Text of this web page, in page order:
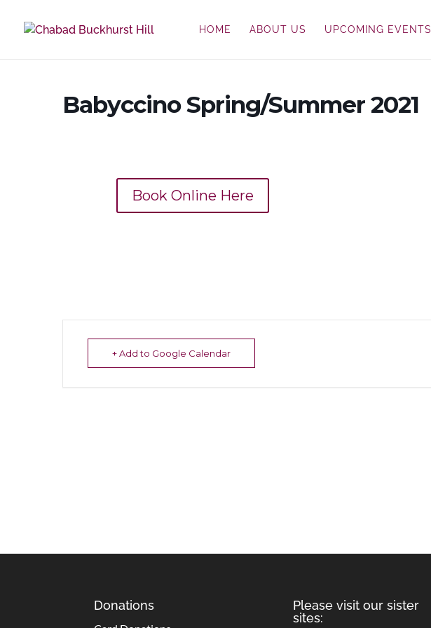
HOME ABOUT US UPCOMING EVENTS
Babyccino Spring/Summer 2021
Book Online Here
+ Add to Google Calendar
Donations
Please visit our sister
sites: